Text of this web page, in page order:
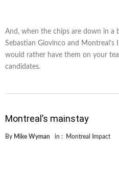
And, when the chips are down in a
Sebastian Giovinco and
would rather have them on your
candidates.
Montreal’s mainstay
By Mike Wyman in : Montreal Impact